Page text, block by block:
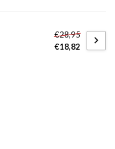
€28,95
€18,82